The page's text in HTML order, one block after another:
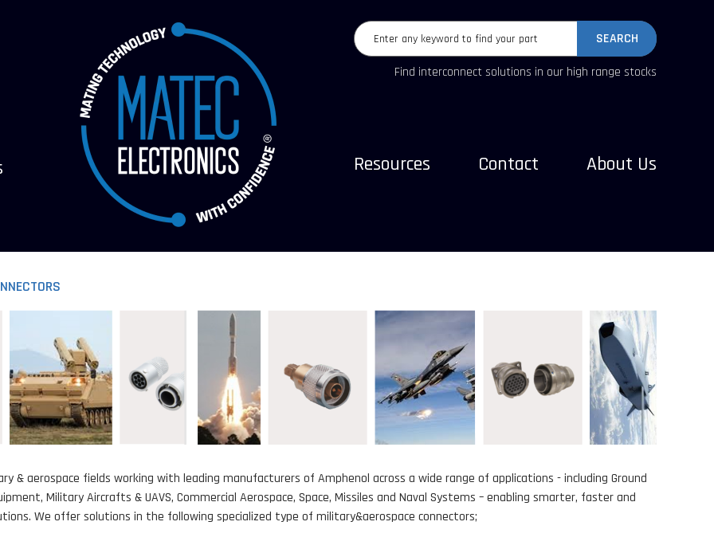
SEARCH
Find interconnect solutions in our high range stocks
Resources Contact About Us
& aerospace fields working with leading manufacturers of Amphenol across a wide range of applications - including Ground
Military Aircrafts & UAVS, Commercial Aerospace, Space, Missiles and Naval Systems – enabling smarter, faster and
We offer solutions in the following specialized type of military&aerospace connectors;